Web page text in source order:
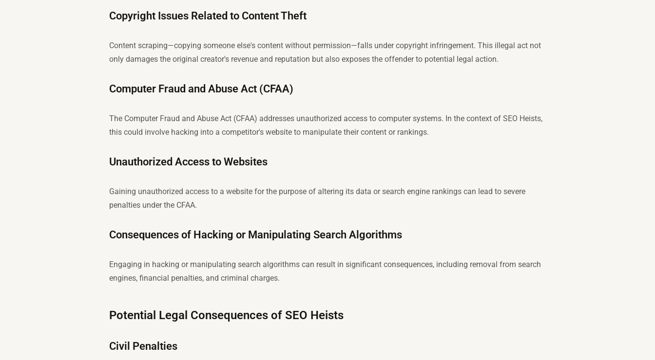
Copyright Issues Related to Content Theft
Content scraping—copying someone else's content without permission—falls under copyright infringement. This illegal act not
only damages the original creator's revenue and reputation but also exposes the offender to potential legal action.
Computer Fraud and Abuse Act (CFAA)
The Computer Fraud and Abuse Act (CFAA) addresses unauthorized access to computer systems. In the context of SEO Heists,
this could involve hacking into a competitor's website to manipulate their content or rankings.
Unauthorized Access to Websites
Gaining unauthorized access to a website for the purpose of altering its data or search engine rankings can lead to severe
penalties under the CFAA.
Consequences of Hacking or Manipulating Search Algorithms
Engaging in hacking or manipulating search algorithms can result in significant consequences, including removal from search
engines, financial penalties, and criminal charges.
Potential Legal Consequences of SEO Heists
Civil Penalties